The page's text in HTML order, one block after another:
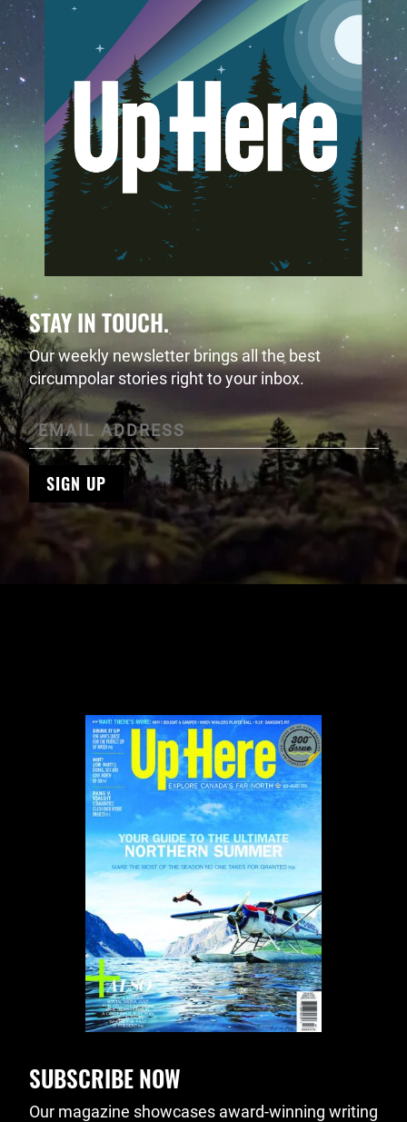
STAY IN TOUCH.
Our weekly newsletter brings all the best
circumpolar stories right to your inbox.
SIGN UP
SUBSCRIBE NOW
Our magazine showcases award-winning writing